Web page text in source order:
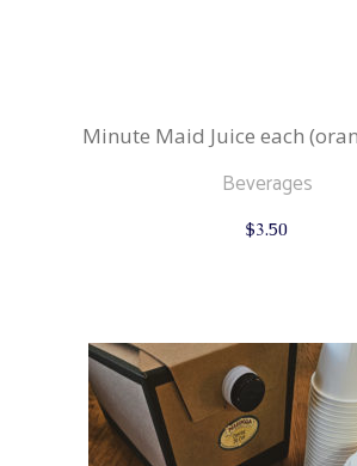
Minute Maid Juice each
Beverages
$3.50